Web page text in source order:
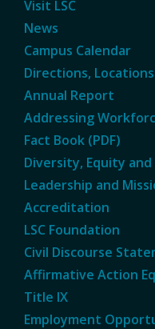
Visit LSC
News
Campus Calendar
Directions,
Annual Report
Addressing
Fact Book (PDF)
Diversity, Equity and
Leadership and
Accreditation
LSC Foundation
Civil Discourse
Affirmative Action
Title IX
Employment